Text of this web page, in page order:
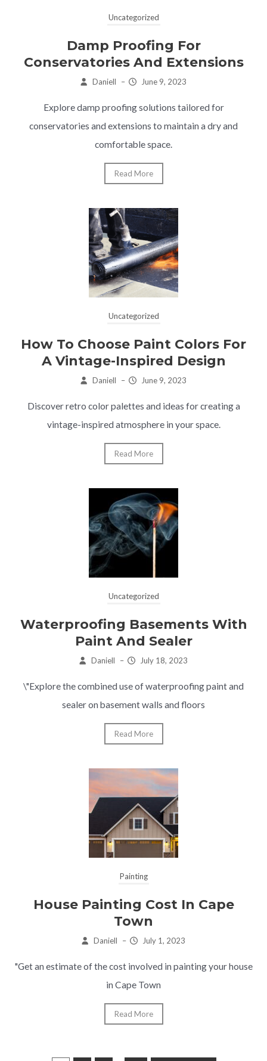
Uncategorized
Damp Proofing For
Conservatories And Extensions
Daniell – June 9, 2023
Explore damp proofing solutions tailored for
conservatories and extensions to maintain a dry and
comfortable space.
Read More
Uncategorized
How To Choose Paint Colors For
A Vintage-Inspired Design
Daniell – June 9, 2023
Discover retro color palettes and ideas for creating a
vintage-inspired atmosphere in your space.
Read More
Uncategorized
Waterproofing Basements With
Paint And Sealer
Daniell – July 18, 2023
\"Explore the combined use of waterproofing paint and
sealer on basement walls and floors
Read More
Painting
House Painting Cost In Cape
Town
Daniell – July 1, 2023
"Get an estimate of the cost involved in painting your house
in Cape Town
Read More